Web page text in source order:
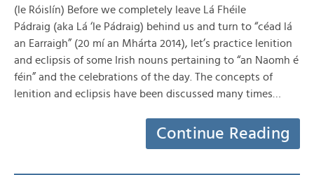
(le Róislín) Before we completely leave Lá Fhéile
Pádraig (aka Lá ‘le Pádraig) behind us and turn to “céad lá
an Earraigh” (20 mí an Mhárta 2014), let’s practice lenition
and eclipsis of some Irish nouns pertaining to “an Naomh é
féin” and the celebrations of the day. The concepts of
lenition and eclipsis have been discussed many times…
Continue Reading